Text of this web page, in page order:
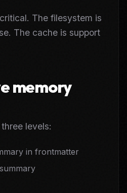
The filesystem is
The cache is support
memory
levels:
in frontmatter